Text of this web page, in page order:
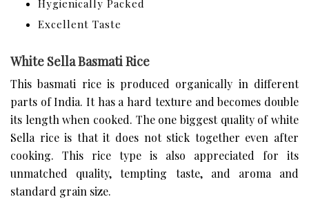
Hygienically Packed
Excellent Taste
White Sella Basmati Rice
This basmati rice is produced organically in different
parts of India. It has a hard texture and becomes double
its length when cooked. The one biggest quality of white
Sella rice is that it does not stick together even after
cooking. This rice type is also appreciated for its
unmatched quality, tempting taste, and aroma and
standard grain size.